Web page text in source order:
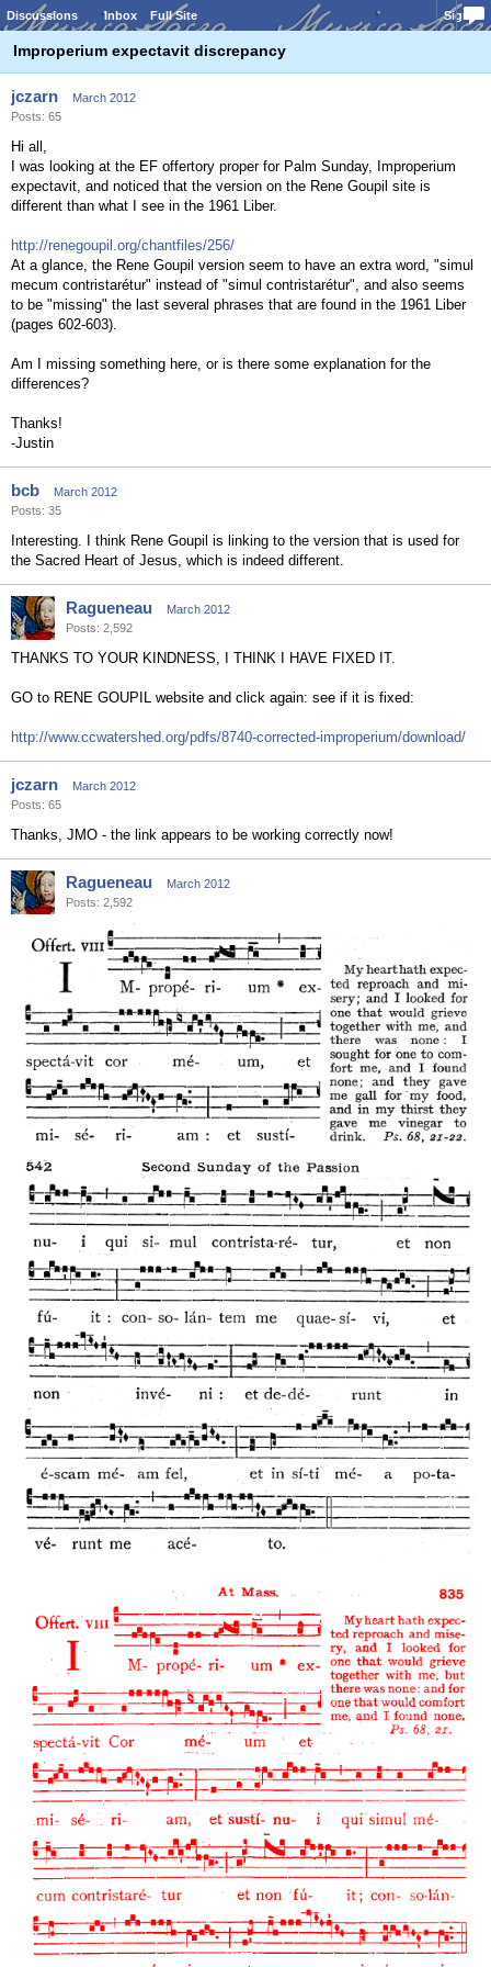
Discussions Inbox Full Site Sign In
Improperium expectavit discrepancy
jczarn
March 2012
Posts: 65
Hi all,
I was looking at the EF offertory proper for Palm Sunday, Improperium
expectavit, and noticed that the version on the Rene Goupil site is
different than what I see in the 1961 Liber.
http://renegoupil.org/chantfiles/256/
At a glance, the Rene Goupil version seem to have an extra word, "simul
mecum contristarétur" instead of "simul contristarétur", and also seems
to be "missing" the last several phrases that are found in the 1961 Liber
(pages 602-603).
Am I missing something here, or is there some explanation for the
differences?
Thanks!
-Justin
bcb
March 2012
Posts: 35
Interesting. I think Rene Goupil is linking to the version that is used for
the Sacred Heart of Jesus, which is indeed different.
Ragueneau
March 2012
Posts: 2,592
THANKS TO YOUR KINDNESS, I THINK I HAVE FIXED IT.
GO to RENE GOUPIL website and click again: see if it is fixed:
http://www.ccwatershed.org/pdfs/8740-corrected-improperium/download/
jczarn
March 2012
Posts: 65
Thanks, JMO - the link appears to be working correctly now!
Ragueneau
March 2012
Posts: 2,592